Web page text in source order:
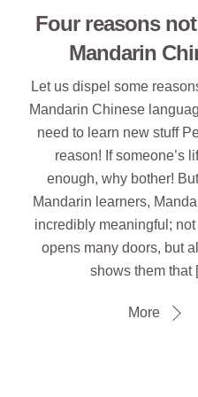
Four reasons
Mandarin
Let us dispel some
Mandarin Chinese
need to learn new stuff
reason! If someone’s
enough, why bother!
Mandarin learners,
incredibly meaningful;
opens many doors, but
shows them that
More